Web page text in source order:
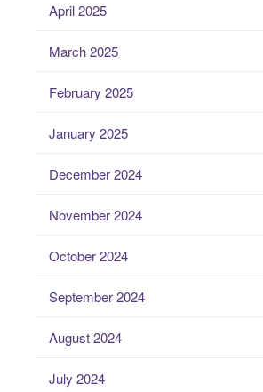
April 2025
March 2025
February 2025
January 2025
December 2024
November 2024
October 2024
September 2024
August 2024
July 2024